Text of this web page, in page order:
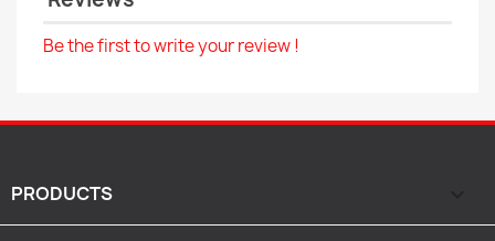
Be the first to write your review !
PRODUCTS